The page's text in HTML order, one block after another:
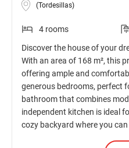
(Tordesillas)
4 rooms
Discover the house of your
With an area of 168 m², this
offering ample and
generous bedrooms, perfect
bathroom that combines
independent kitchen is ideal
cozy backyard where you